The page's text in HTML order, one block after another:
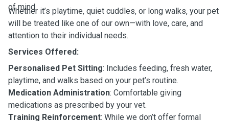
of mind.
Whether it’s playtime, quiet cuddles, or long walks, your pet
will be treated like one of our own—with love, care, and
attention to their individual needs.
Services Offered:
Personalised Pet Sitting: Includes feeding, fresh water,
playtime, and walks based on your pet’s routine.
Medication Administration: Comfortable giving
medications as prescribed by your vet.
Training Reinforcement: While we don’t offer formal